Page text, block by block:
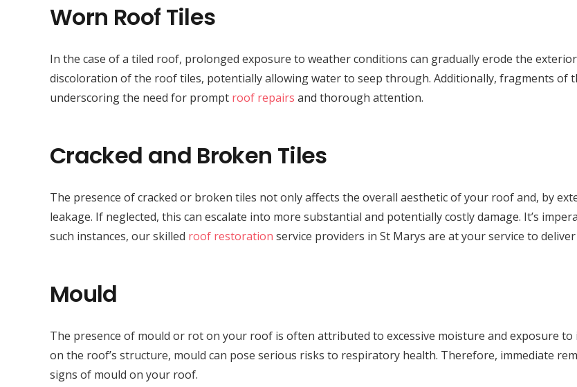
Worn Roof Tiles
In the case of a tiled roof, prolonged exposure to weather conditions can gradually erode the
discoloration of the roof tiles, potentially allowing water to seep through. Additionally, fragments of
underscoring the need for prompt roof repairs and thorough attention.
Cracked and Broken Tiles
The presence of cracked or broken tiles not only affects the overall aesthetic of your roof and, by
leakage. If neglected, this can escalate into more substantial and potentially costly damage. It’s
such instances, our skilled roof restoration service providers in St Marys are at your service to
Mould
The presence of mould or rot on your roof is often attributed to excessive moisture and exposure
on the roof’s structure, mould can pose serious risks to respiratory health. Therefore, immediate
signs of mould on your roof.